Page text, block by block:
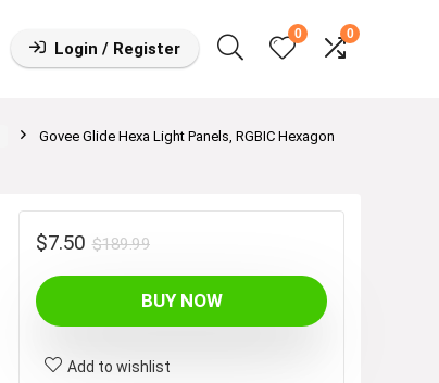
Login / Register
0 0
Govee Glide Hexa Light Panels, RGBIC Hexagon
$189.99Original
price
was:
$189.99.
$7.50
Current
price
is:
$7.50.
BUY NOW
Add to wishlist